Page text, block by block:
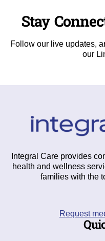
Stay
Follow our live updates,
our
Integral Care provides
health and wellness
families with the
Request